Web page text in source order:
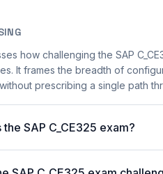
how challenging the SAP
It frames the breadth of
prescribing a single path
SAP C_CE325 exam?